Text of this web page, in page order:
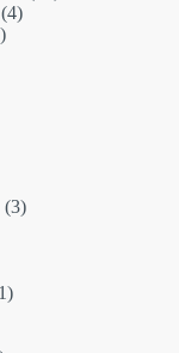
44
71
33
1